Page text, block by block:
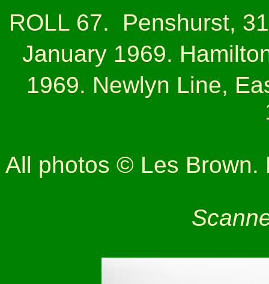
ROLL 67.
Penshurst, 31
January 1969.
1969. Newlyn Line,
All photos © Les Brown.